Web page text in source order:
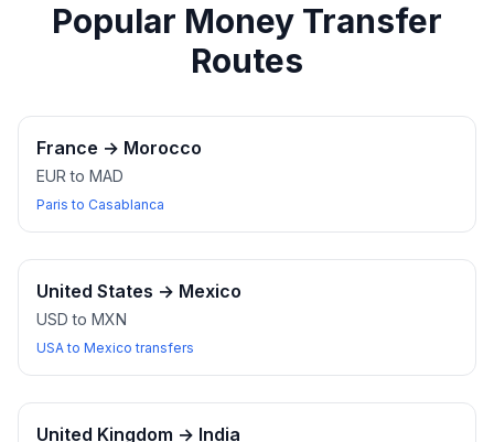
Popular Money Transfer
Routes
France → Morocco
EUR to MAD
Paris to Casablanca
United States → Mexico
USD to MXN
USA to Mexico transfers
United Kingdom → India